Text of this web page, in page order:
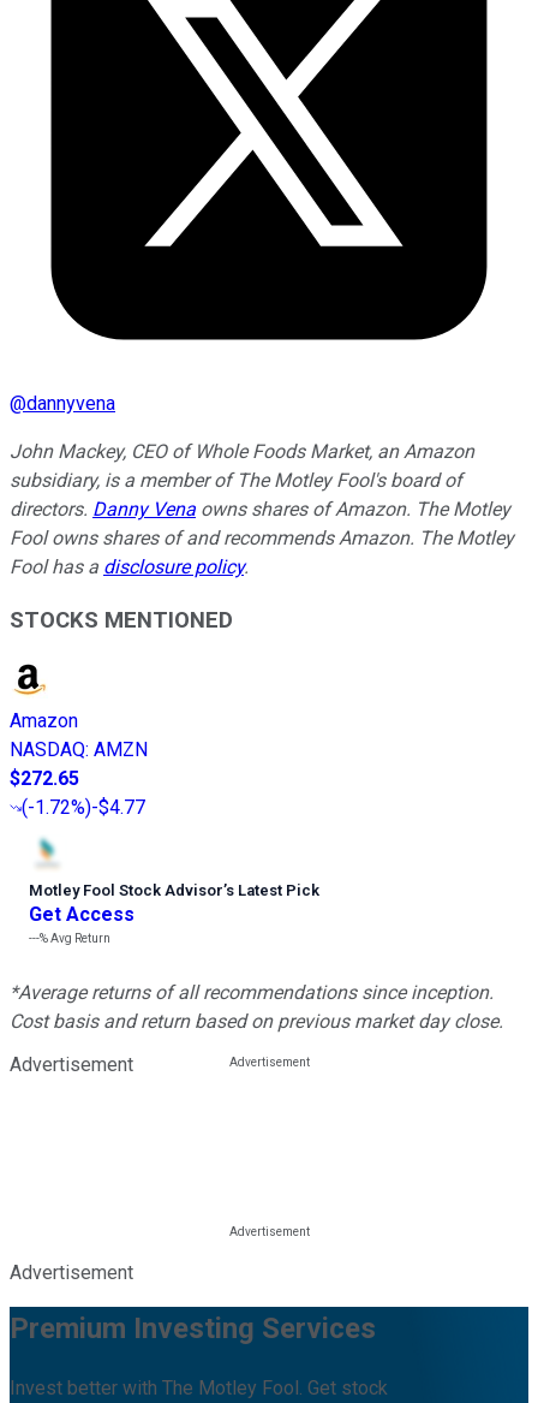
@dannyvena
John Mackey, CEO of Whole Foods Market, an Amazon
subsidiary, is a member of The Motley Fool's board of
directors. Danny Vena owns shares of Amazon. The Motley
Fool owns shares of and recommends Amazon. The Motley
Fool has a disclosure policy.
STOCKS MENTIONED
Amazon
NASDAQ: AMZN
$272.65
(-1.72%)-$4.77
Motley Fool Stock Advisor’s Latest Pick
Get Access
---%Avg Return
*Average returns of all recommendations since inception.
Cost basis and return based on previous market day close.
Advertisement
Advertisement
Premium Investing Services
Invest better with The Motley Fool. Get stock